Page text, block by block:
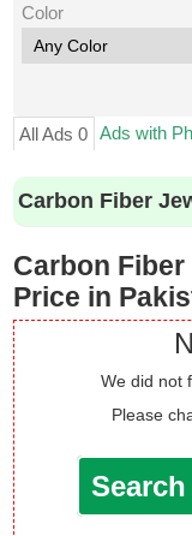
Color
All Ads 0 Ads with
Carbon Fiber
Carbon
Price in
We did not
Please